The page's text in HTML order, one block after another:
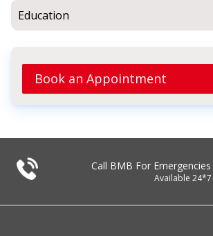
Education
Book an Appointment
Call BMB For Emergencies
Available 24*7